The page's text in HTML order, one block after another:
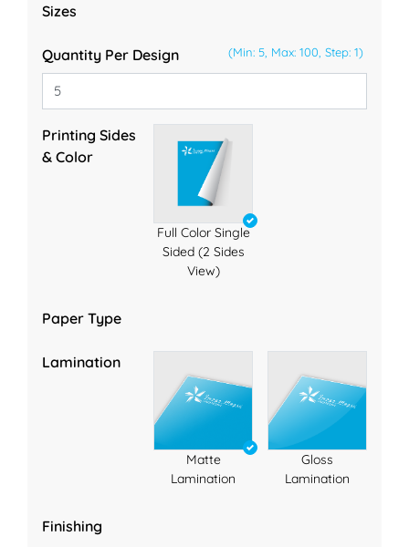
Sizes
(Min: 5, Max: 100, Step: 1)
Quantity Per Design
Printing Sides
& Color
Full Color Single
Sided (2 Sides
View)
Paper Type
Lamination
Matte
Lamination
Gloss
Lamination
Finishing